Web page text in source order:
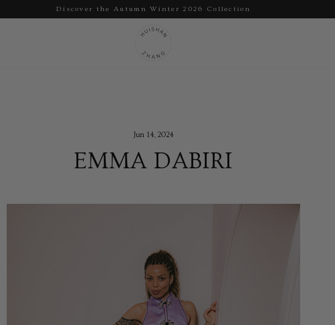
Pause
slideshow
Discover the Autumn Winter 2026 Collection
Jun 14, 2024
EMMA DABIRI